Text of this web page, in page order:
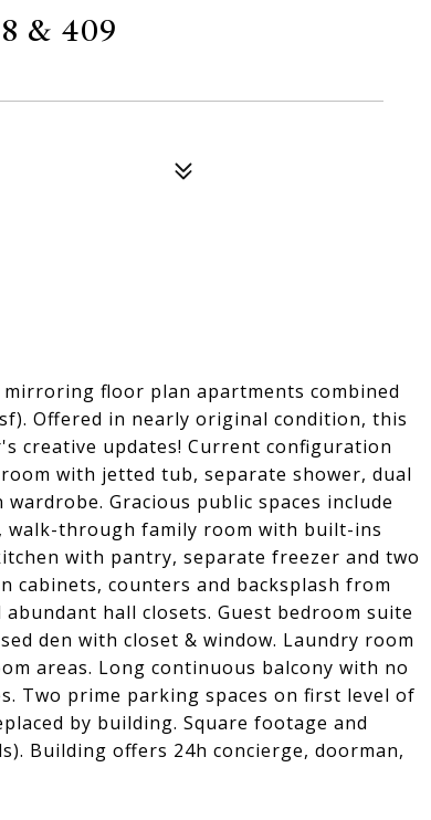
& 409
floor plan apartments combined
Offered in nearly original condition, this
creative updates! Current configuration
with jetted tub, separate shower, dual
Gracious public spaces include
through family room with built-ins
with pantry, separate freezer and two
cabinets, counters and backsplash from
hall closets. Guest bedroom suite
den with closet & window. Laundry room
areas. Long continuous balcony with no
Two prime parking spaces on first level of
by building. Square footage and
Building offers 24h concierge, doorman,